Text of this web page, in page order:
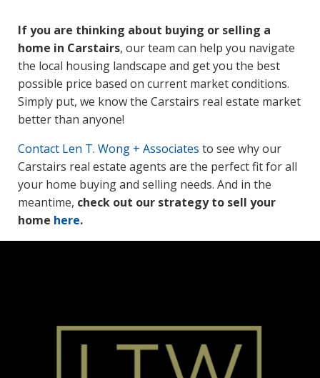
If you are thinking about buying or selling a
home in Carstairs, our team can help you navigate
the local housing landscape and get you the best
possible price based on current market conditions.
Simply put, we know the Carstairs real estate market
better than anyone!
Contact Len T. Wong + Associates to see why our
Carstairs real estate agents are the perfect fit for all
your home buying and selling needs. And in the
meantime, check out our strategy to sell your
home here.